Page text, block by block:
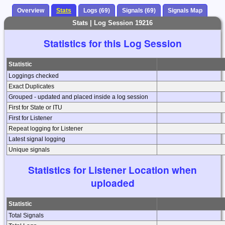
Overview Stats Logs (69) Signals (69) Signals Map
Stats | Log Session 19216
Statistics for this Log Session
Statistic
Loggings checked
Exact Duplicates
Grouped - updated and placed inside a log session
First for State or ITU
First for Listener
Repeat logging for Listener
Latest signal logging
Unique signals
Statistics for Listener Location when
uploaded
Statistic
Total Signals